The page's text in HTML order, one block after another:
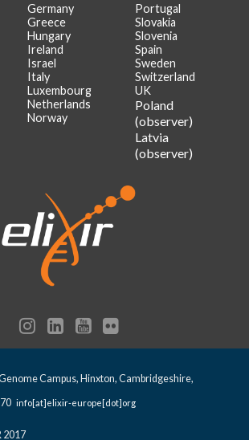
Germany
Greece
Hungary
Ireland
Israel
Italy
Luxembourg
Netherlands
Norway
Portugal
Slovakia
Slovenia
Spain
Sweden
Switzerland
UK
Poland
(observer)
Latvia
(observer)
Campus, Hinxton, Cambridgeshire,
info[at]elixir-europe[dot]org
2017